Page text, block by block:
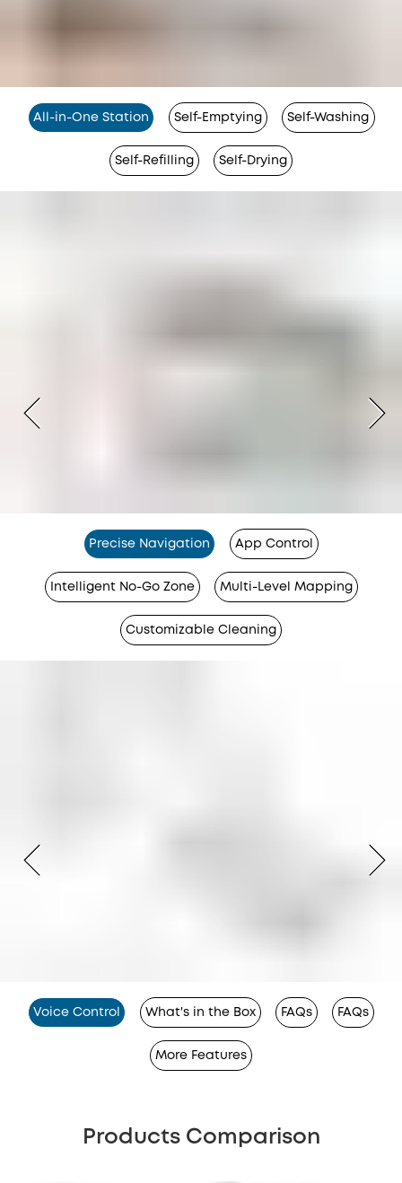
All-in-One Station Self-Emptying Self-Washing
Self-Refilling Self-Drying
Precise Navigation App Control
Intelligent No-Go Zone Multi-Level Mapping
Customizable Cleaning
Voice Control What's in the Box FAQs FAQs
More Features
Products Comparison